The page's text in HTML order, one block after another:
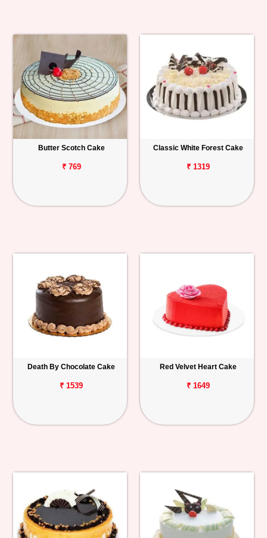
Butter Scotch Cake
₹ 769
Classic White Forest Cake
₹ 1319
Death By Chocolate Cake
₹ 1539
Red Velvet Heart Cake
₹ 1649